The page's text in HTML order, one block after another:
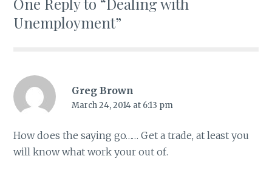
Unemployment”
Greg Brown
March 24, 2014 at 6:13 pm
How does the saying go…… Get a trade, at least you
will know what work your out of.